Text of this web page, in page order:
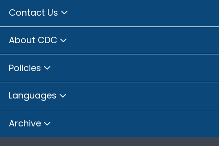
Contact Us
About CDC
Policies
Languages
Archive